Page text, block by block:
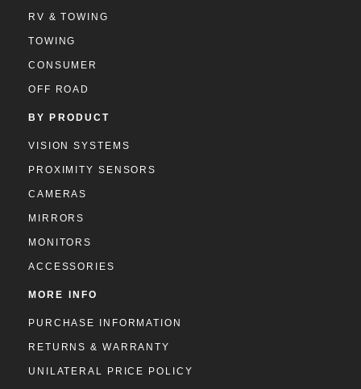
RV & TOWING
TOWING
CONSUMER
OFF ROAD
BY PRODUCT
VISION SYSTEMS
PROXIMITY SENSORS
CAMERAS
MIRRORS
MONITORS
ACCESSORIES
MORE INFO
PURCHASE INFORMATION
RETURNS & WARRANTY
UNILATERAL PRICE POLICY